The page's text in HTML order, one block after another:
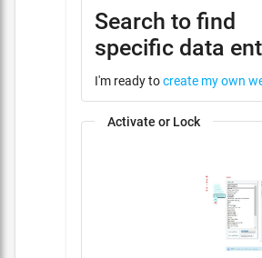
Search to find
specific data
I'm ready tocreate my own
Activate or Lock